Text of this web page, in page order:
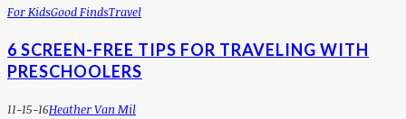
For KidsGood FindsTravel
6 SCREEN-FREE TIPS FOR TRAVELING WITH
PRESCHOOLERS
11-15-16Heather Van Mil